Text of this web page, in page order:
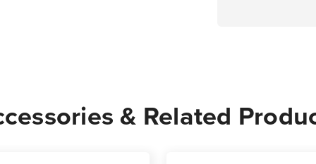
& Related